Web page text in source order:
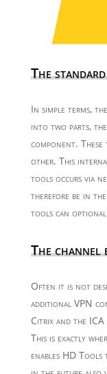
The standard
In simple terms,
into two parts,
component.
other. This
tools occurs via
therefore be in
tools can
The channel
Often it is not
additional VPN
Citrix and the
This is exactly
enables HD Tools